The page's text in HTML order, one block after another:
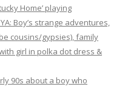
Home’ playing
Boy’s strange adventures,
cousins/gypsies), family
girl in polka dot dress &
90s about a boy who